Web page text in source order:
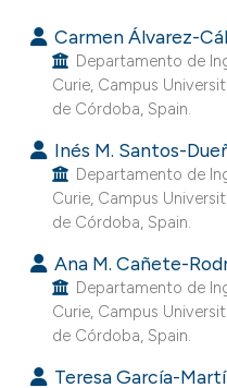
how this article has been
scite.ai
shows how a scientific paper
been cited by providing the
of the citation, a
describing whether
mentions, or contrasts
cited claim, and a label
in which section the
Carmen Álvarez-
Departamento de
Curie, Campus
de Córdoba, Spain.
Inés M. Santos-
Departamento de
Curie, Campus
de Córdoba, Spain.
Ana M. Cañete-
Departamento de
Curie, Campus
de Córdoba, Spain.
Teresa García-